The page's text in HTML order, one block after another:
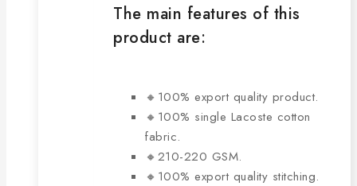
The main features of this
product are:
🔸100% export quality product.
🔸100% single Lacoste cotton
fabric.
🔸210-220 GSM.
🔸100% export quality stitching.